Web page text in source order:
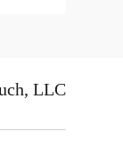
LLC